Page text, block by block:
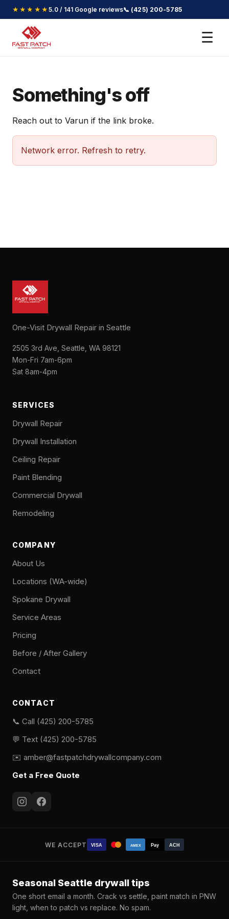
★★★★★ 5.0 / 141 Google reviews📞 (425) 200-5785
☰
Something's off
Reach out to Varun if the link broke.
Network error. Refresh to retry.
One-Visit Drywall Repair in Seattle
2505 3rd Ave, Seattle, WA 98121
Mon-Fri 7am-6pm
Sat 8am-4pm
SERVICES
Drywall Repair
Drywall Installation
Ceiling Repair
Paint Blending
Commercial Drywall
Remodeling
COMPANY
About Us
Locations (WA-wide)
Spokane Drywall
Service Areas
Pricing
Before / After Gallery
Contact
CONTACT
📞 Call (425) 200-5785
💬 Text (425) 200-5785
✉️ amber@fastpatchdrywallcompany.com
Get a Free Quote
WE ACCEPT VISA AMEX Pay ACH
Seasonal Seattle drywall tips
One short email a month. Crack vs settle, paint match in PNW
light, when to patch vs replace. No spam.